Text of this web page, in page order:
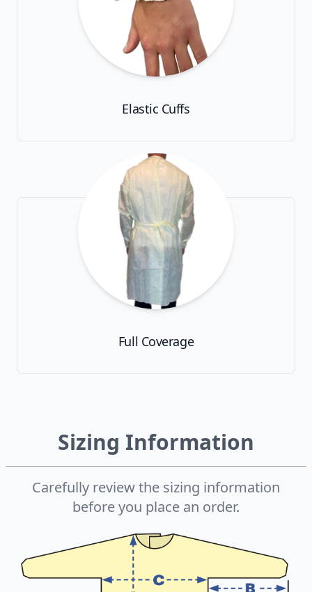
Elastic Cuffs
Full Coverage
Sizing Information
Carefully review the sizing information
before you place an order.